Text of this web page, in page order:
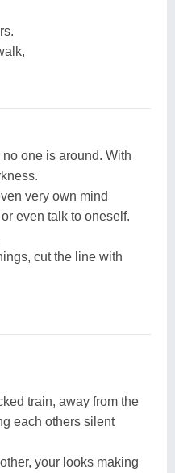
one is around. With
very own mind
even talk to oneself.
cut the line with
train, away from the
each others silent
your looks making